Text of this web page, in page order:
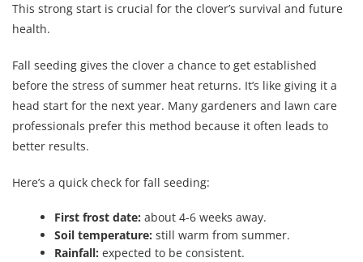
This strong start is crucial for the clover’s survival and future
health.
Fall seeding gives the clover a chance to get established
before the stress of summer heat returns. It’s like giving it a
head start for the next year. Many gardeners and lawn care
professionals prefer this method because it often leads to
better results.
Here’s a quick check for fall seeding:
First frost date: about 4-6 weeks away.
Soil temperature: still warm from summer.
Rainfall: expected to be consistent.